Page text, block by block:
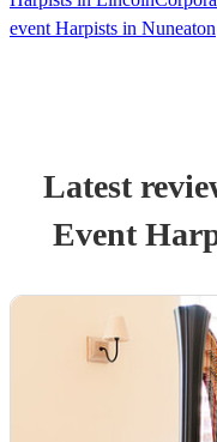
event Harpists in Nuneaton
Latest
Event